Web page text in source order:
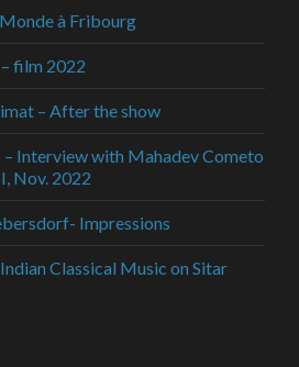
à Fribourg
film 2022
– After the show
Interview with Mahadev Cometo
Nov. 2022
Impressions
Classical Music on Sitar